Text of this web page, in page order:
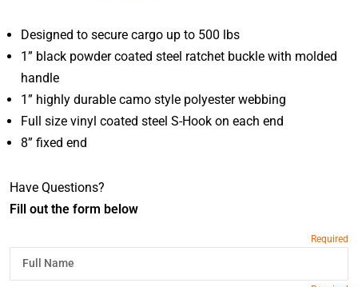
Designed to secure cargo up to 500 lbs
1” black powder coated steel ratchet buckle with molded
handle
1” highly durable camo style polyester webbing
Full size vinyl coated steel S-Hook on each end
8” fixed end
Have Questions?
Fill out the form below